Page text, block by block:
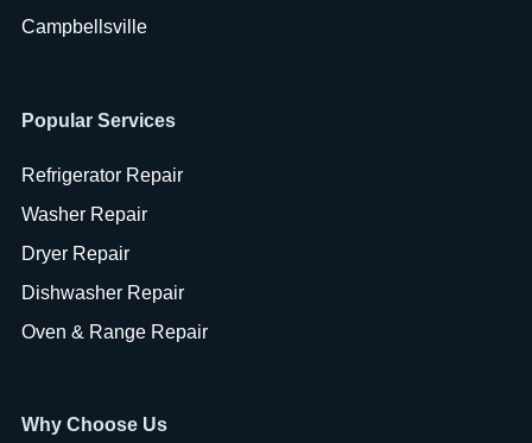
Campbellsville
Popular Services
Refrigerator Repair
Washer Repair
Dryer Repair
Dishwasher Repair
Oven & Range Repair
Why Choose Us